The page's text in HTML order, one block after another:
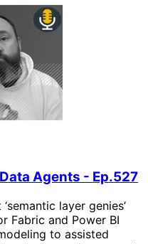
Agents - Ep.527
layer genies’
Fabric and Power BI
to assisted